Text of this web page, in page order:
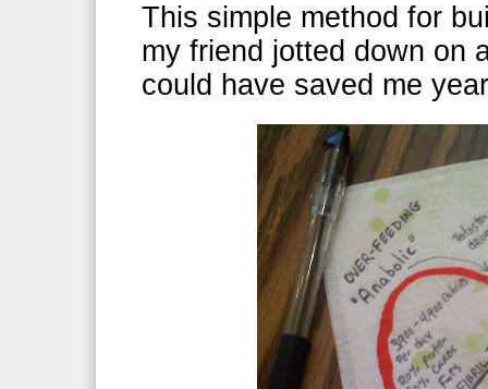
This simple method for
my friend jotted down on
could have saved me